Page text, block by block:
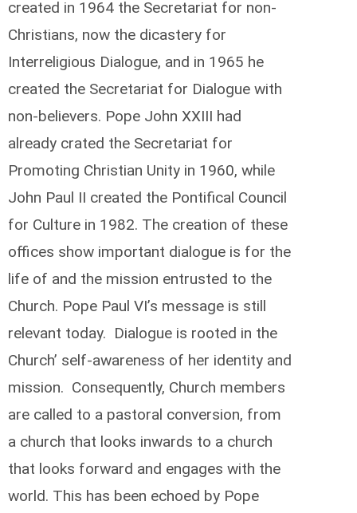
created in 1964 the Secretariat for non-
Christians, now the dicastery for
Interreligious Dialogue, and in 1965 he
created the Secretariat for Dialogue with
non-believers. Pope John XXIII had
already crated the Secretariat for
Promoting Christian Unity in 1960, while
John Paul II created the Pontifical Council
for Culture in 1982. The creation of these
offices show important dialogue is for the
life of and the mission entrusted to the
Church. Pope Paul VI’s message is still
relevant today. Dialogue is rooted in the
Church’ self-awareness of her identity and
mission. Consequently, Church members
are called to a pastoral conversion, from
a church that looks inwards to a church
that looks forward and engages with the
world. This has been echoed by Pope